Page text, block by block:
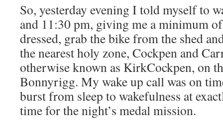
So, yesterday evening I told myself to
and 11:30 pm, giving me a minimum
dressed, grab the bike from the shed
the nearest holy zone, Cockpen and
otherwise known as KirkCockpen, on
Bonnyrigg. My wake up call was on
burst from sleep to wakefulness at
time for the night’s medal mission.